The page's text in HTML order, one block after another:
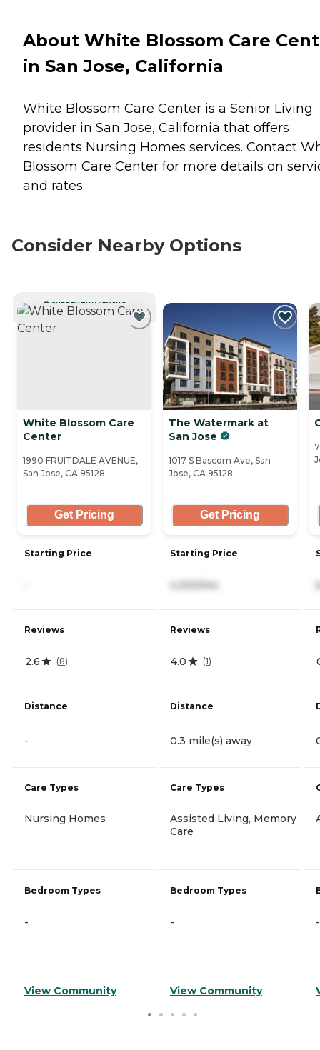
About White Blossom Care
in San Jose, California
White Blossom Care Center is a Senior Living
provider in San Jose, California that offers
residents Nursing Homes services. Contact
Blossom Care Center for more details on
and rates.
Consider Nearby Options
CURRENTLY VIEWING
White Blossom Care
Center
1990 FRUITDALE AVENUE,
San Jose, CA 95128
Get Pricing
Starting Price
Reviews
2.6 (8)
Distance
-
Care Types
Nursing Homes
Bedroom Types
-
View Community
The Watermark at
San Jose
1017 S Bascom Ave, San
Jose, CA 95128
Get Pricing
Starting Price
4,300/mo
Reviews
4.0 (1)
Distance
0.3 mile(s) away
Care Types
Assisted Living, Memory
Care
Bedroom Types
-
View Community
-